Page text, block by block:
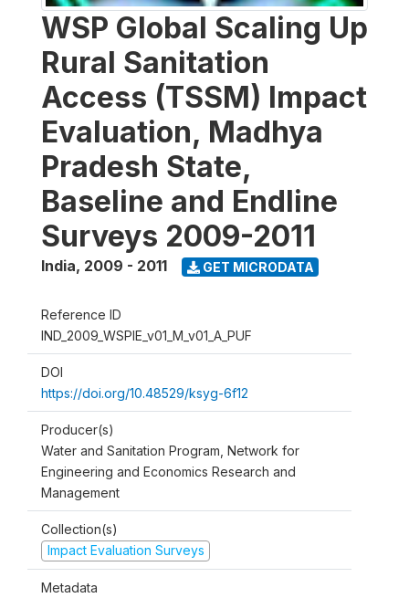
WSP Global Scaling Up
Rural Sanitation
Access (TSSM) Impact
Evaluation, Madhya
Pradesh State,
Baseline and Endline
Surveys 2009-2011
India, 2009 - 2011 GET MICRODATA
Reference ID
IND_2009_WSPIE_v01_M_v01_A_PUF
DOI
https://doi.org/10.48529/ksyg-6f12
Producer(s)
Water and Sanitation Program, Network for
Engineering and Economics Research and
Management
Collection(s)
Impact Evaluation Surveys
Metadata